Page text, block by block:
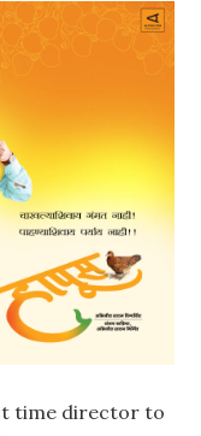
time director to